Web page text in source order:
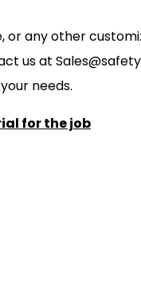
or any other
us at S
needs.
for the job